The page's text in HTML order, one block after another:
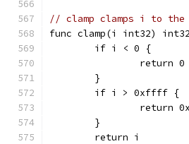
// clamp clamps i to
func clamp(i int32)
	if i < 0 {
		return 0
	}
	if i > 0xffff {
return
	}
	return i